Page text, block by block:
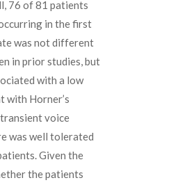
76 of 81 patients
in the first
was not different
in prior studies, but
with a low
with Horner’s
voice
was well tolerated
Given the
the patients